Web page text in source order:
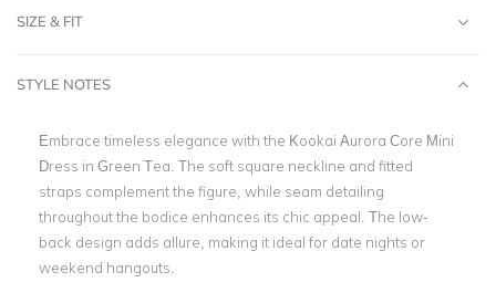
SIZE & FIT
STYLE NOTES
Embrace timeless elegance with the Kookai Aurora Core Mini
Dress in Green Tea. The soft square neckline and fitted
straps complement the figure, while seam detailing
throughout the bodice enhances its chic appeal. The low-
back design adds allure, making it ideal for date nights or
weekend hangouts.